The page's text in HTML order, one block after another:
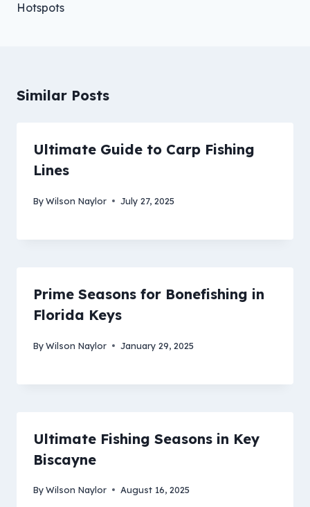
Hotspots
Similar Posts
Ultimate Guide to Carp Fishing
Lines
ByWilson Naylor July 27, 2025
Prime Seasons for Bonefishing in
Florida Keys
ByWilson Naylor January 29, 2025
Ultimate Fishing Seasons in Key
Biscayne
ByWilson Naylor August 16, 2025